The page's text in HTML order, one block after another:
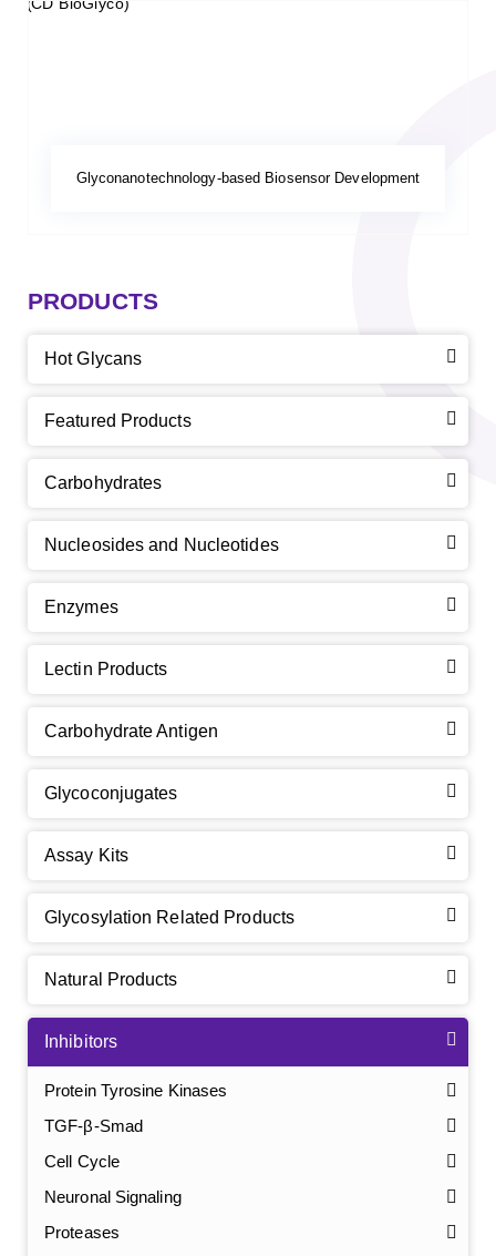
Glyconanotechnology-based Biosensor Development
PRODUCTS
Hot Glycans
Featured Products
Carbohydrates
Nucleosides and Nucleotides
Enzymes
Lectin Products
Carbohydrate Antigen
Glycoconjugates
Assay Kits
Glycosylation Related Products
Natural Products
Inhibitors
Protein Tyrosine Kinases
TGF-β-Smad
Cell Cycle
Neuronal Signaling
Proteases